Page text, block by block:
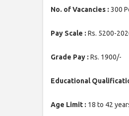
No. of Vacancies : 300
Pay Scale : Rs. 5200-
Grade Pay : Rs. 1900/-
Educational
Age Limit : 18 to 42